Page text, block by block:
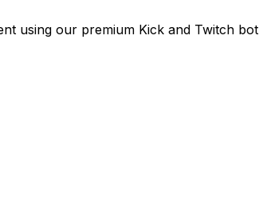
using our premium Kick and Twitch